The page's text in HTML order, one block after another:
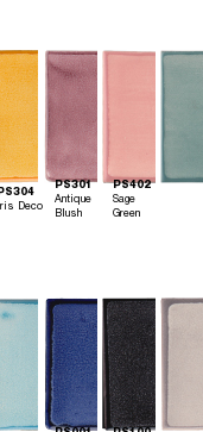
PS304
Iris Deco
PS301
Antique
Blush
PS402
Sage
Green